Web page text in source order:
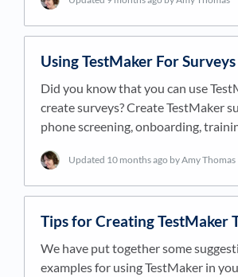
Using TestMaker For Surveys
Did you know that you can use
create surveys? Create TestMaker
phone screening, onboarding,
Updated 10 months ago by Amy Thomas
Tips for Creating TestMaker
We have put together some
examples for using TestMaker in